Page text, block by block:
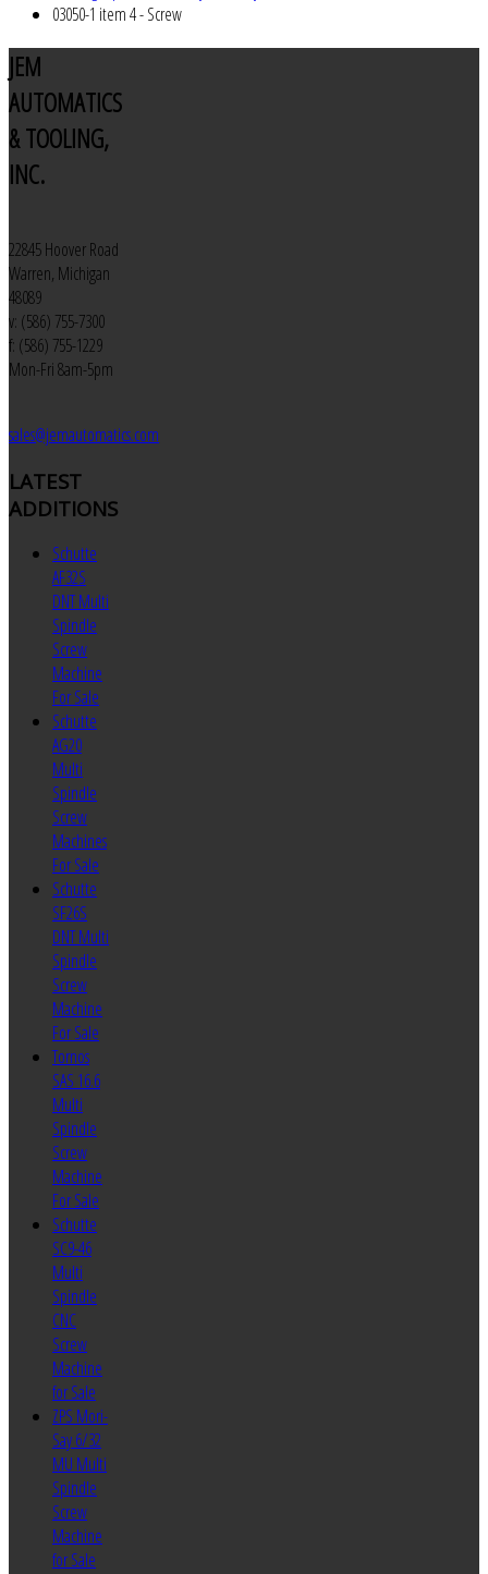
03050-1 item 4 - Screw
JEM
AUTOMATICS
& TOOLING,
INC.
22845 Hoover Road
Warren, Michigan
48089
v: (586) 755-7300
f: (586) 755-1229
Mon-Fri 8am-5pm
sales@jemautomatics.com
LATEST
ADDITIONS
Schutte
AF32S
DNT Multi
Spindle
Screw
Machine
For Sale
Schutte
AG20
Multi
Spindle
Screw
Machines
For Sale
Schutte
SF26S
DNT Multi
Spindle
Screw
Machine
For Sale
Tornos
SAS 16.6
Multi
Spindle
Screw
Machine
For Sale
Schutte
SC9-46
Multi
Spindle
CNC
Screw
Machine
for Sale
ZPS Mori-
Say 6/32
MU Multi
Spindle
Screw
Machine
for Sale